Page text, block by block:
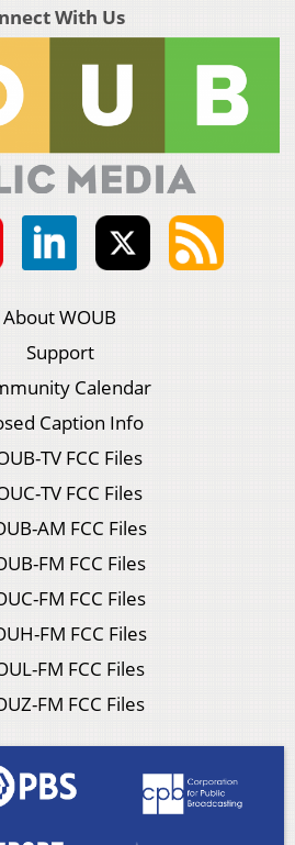
With Us
About WOUB
Support
Calendar
Caption Info
TV FCC Files
TV FCC Files
AM FCC Files
FM FCC Files
FM FCC Files
FM FCC Files
FM FCC Files
FM FCC Files